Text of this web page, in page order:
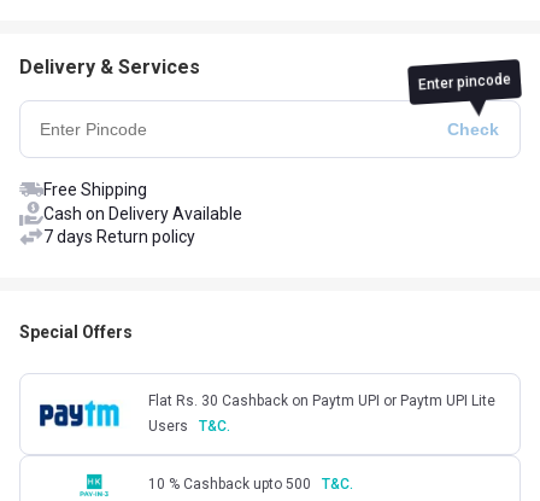
Delivery & Services
Enter pincode
Free Shipping
Cash on Delivery Available
7 days Return policy
Special Offers
Flat Rs. 30 Cashback on Paytm UPI or Paytm UPI Lite
Users
T&C.
10 % Cashback upto 500 T&C.